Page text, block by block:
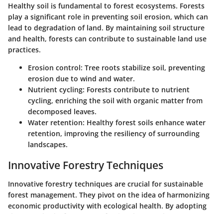
Healthy soil is fundamental to forest ecosystems. Forests
play a significant role in preventing soil erosion, which can
lead to degradation of land. By maintaining soil structure
and health, forests can contribute to sustainable land use
practices.
Erosion control: Tree roots stabilize soil, preventing
erosion due to wind and water.
Nutrient cycling: Forests contribute to nutrient
cycling, enriching the soil with organic matter from
decomposed leaves.
Water retention: Healthy forest soils enhance water
retention, improving the resiliency of surrounding
landscapes.
Innovative Forestry Techniques
Innovative forestry techniques are crucial for sustainable
forest management. They pivot on the idea of harmonizing
economic productivity with ecological health. By adopting